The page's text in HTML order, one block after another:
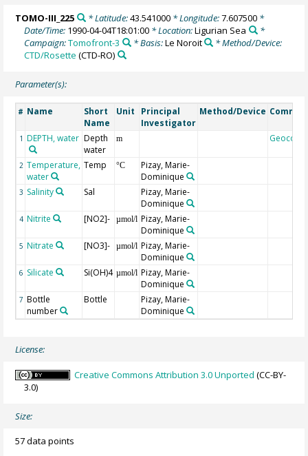
TOMO-III_225 * Latitude:43.541000* Longitude:7.607500*
Date/Time: 1990-04-04T18:01:00 * Location:Ligurian Sea
*
Campaign:Tomofront-3 * Basis:Le Noroit
* Method/Device:
CTD/Rosette (CTD-RO)
Parameter(s):
# Name
Short
Name
Unit
Principal
Investigator
Method/Device
1 DEPTH, water Depth
water
m Geocode
2 Temperature,
water
Temp °C
Pizay, Marie-
Dominique
3 Salinity Sal
Pizay, Marie-
Dominique
4 Nitrite [NO2]- µmol/l Pizay, Marie-
Dominique
5 Nitrate [NO3]- µmol/l Pizay, Marie-
Dominique
6 Silicate Si(OH)4 µmol/l Pizay, Marie-
Dominique
7 Bottle
number
Bottle
Pizay, Marie-
Dominique
License:
Creative Commons Attribution 3.0 Unported (CC-BY-
3.0)
Size:
57 data points